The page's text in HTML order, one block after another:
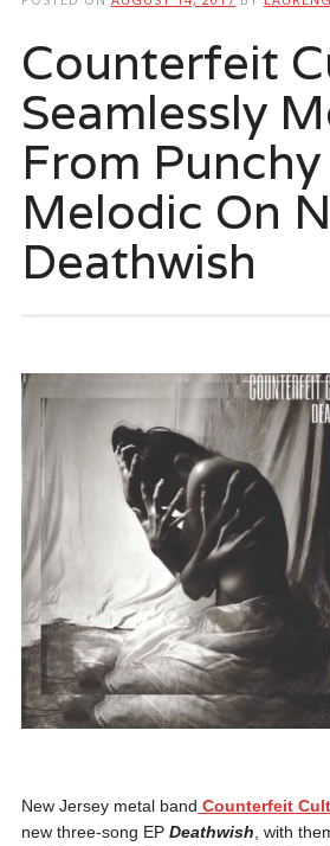
Counterfeit
Seamlessly
From
Melodic On
Deathwish
New Jersey metal band Counterfeit
new three-song EP Deathwish , with